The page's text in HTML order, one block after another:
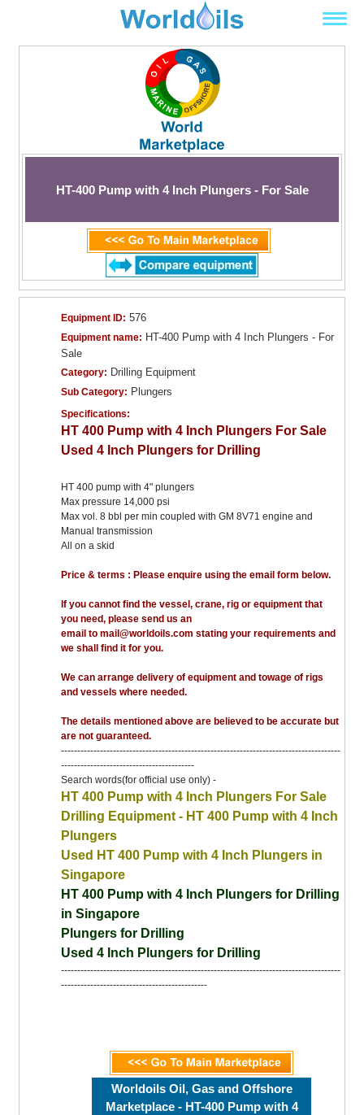
HT-400 Pump with 4 Inch Plungers - For Sale
Equipment ID: 576
Equipment name: HT-400 Pump with 4 Inch Plungers - For
Sale
Category: Drilling Equipment
Sub Category: Plungers
Specifications:
HT 400 Pump with 4 Inch Plungers For Sale
Used 4 Inch Plungers for Drilling
HT 400 pump with 4" plungers
Max pressure 14,000 psi
Max vol. 8 bbl per min coupled with GM 8V71 engine and
Manual transmission
All on a skid
Price & terms : Please enquire using the email form below.
If you cannot find the vessel, crane, rig or equipment that
you need, please send us an
email to mail@worldoils.com stating your requirements and
we shall find it for you.
We can arrange delivery of equipment and towage of rigs
and vessels where needed.
The details mentioned above are believed to be accurate but
are not guaranteed.
--------------------------------------------------------------------------------------
-----------------------------------------
Search words(for official use only) -
HT 400 Pump with 4 Inch Plungers For Sale
Drilling Equipment - HT 400 Pump with 4 Inch
Plungers
Used HT 400 Pump with 4 Inch Plungers in
Singapore
HT 400 Pump with 4 Inch Plungers for Drilling
in Singapore
Plungers for Drilling
Used 4 Inch Plungers for Drilling
--------------------------------------------------------------------------------------
---------------------------------------------
Worldoils Oil, Gas and Offshore
Marketplace - HT-400 Pump with 4